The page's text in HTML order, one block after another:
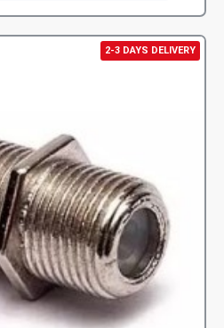
2-3 DAYS DELIVERY